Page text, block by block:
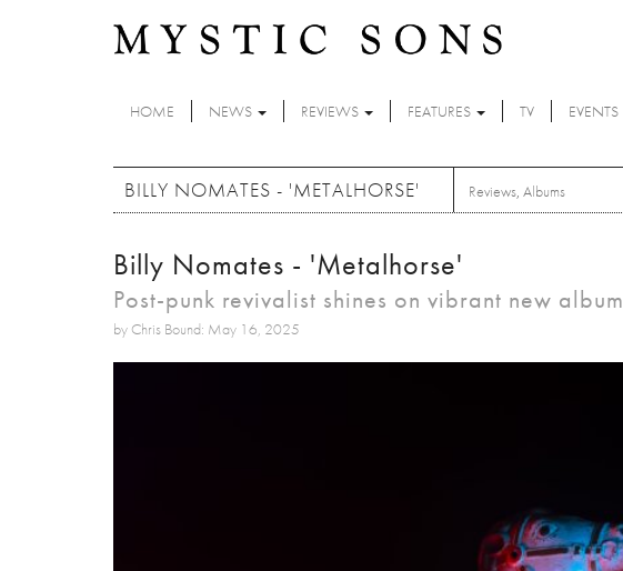
HOME NEWS REVIEWS FEATURES TV EVENTS
BILLY NOMATES - 'METALHORSE' Reviews, Albums
Billy Nomates - 'Metalhorse'
Post-punk revivalist shines on vibrant new album
by Chris Bound: May 16, 2025